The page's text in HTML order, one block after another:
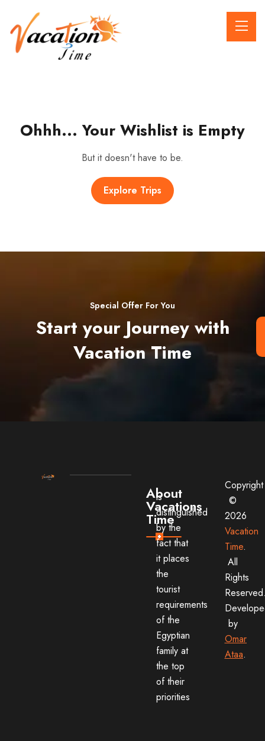
Ohhh... Your Wishlist is Empty
But it doesn't have to be.
Explore Trips
Special Offer For You
Start your Journey with
Vacation Time
About
Vacations
Time
is
distinguished
by the
fact that
it places
the
tourist
requirements
of the
Egyptian
family at
the top
of their
priorities
Copyright
©
2026
Vacation
Time.
All
Rights
by
Omar
Ataa.